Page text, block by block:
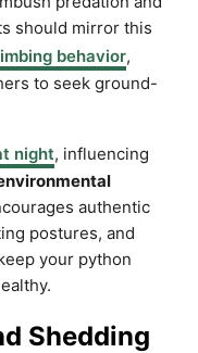
should mirror this
behavior,
to seek ground-
night, influencing
authentic
postures, and
your python
Shedding